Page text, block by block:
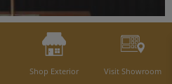
Shop Exterior Visit Showroom